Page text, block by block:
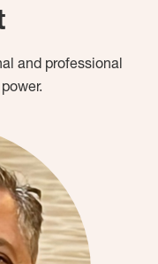
and professional